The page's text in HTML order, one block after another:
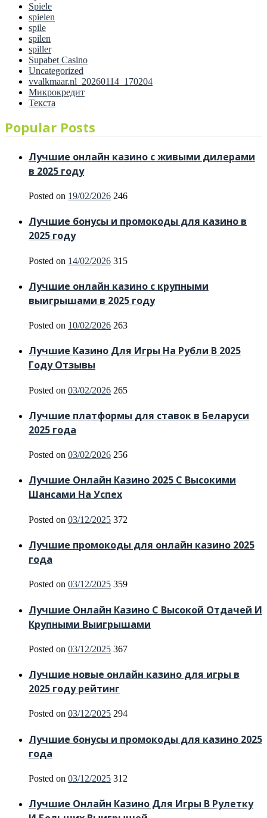
Spiele
spielen
spile
spilen
spiller
Supabet Casino
Uncategorized
vvalkmaar.nl_20260114_170204
Микрокредит
Текста
Popular Posts
Лучшие онлайн казино с живыми дилерами
в 2025 году
Posted on 19/02/2026 246
Лучшие бонусы и промокоды для казино в
2025 году
Posted on 14/02/2026 315
Лучшие онлайн казино с крупными
выигрышами в 2025 году
Posted on 10/02/2026 263
Лучшие Казино Для Игры На Рубли В 2025
Году Отзывы
Posted on 03/02/2026 265
Лучшие платформы для ставок в Беларуси
2025 года
Posted on 03/02/2026 256
Лучшие Онлайн Казино 2025 С Высокими
Шансами На Успех
Posted on 03/12/2025 372
Лучшие промокоды для онлайн казино 2025
года
Posted on 03/12/2025 359
Лучшие Онлайн Казино С Высокой Отдачей И
Крупными Выигрышами
Posted on 03/12/2025 367
Лучшие новые онлайн казино для игры в
2025 году рейтинг
Posted on 03/12/2025 294
Лучшие бонусы и промокоды для казино 2025
года
Posted on 03/12/2025 312
Лучшие Онлайн Казино Для Игры В Рулетку